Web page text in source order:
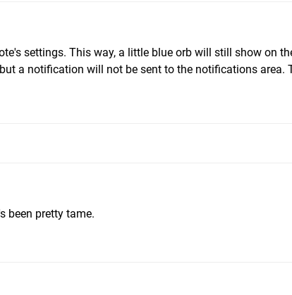
settings. This way, a little blue orb will still show on
a notification will not be sent to the notifications area.
been pretty tame.